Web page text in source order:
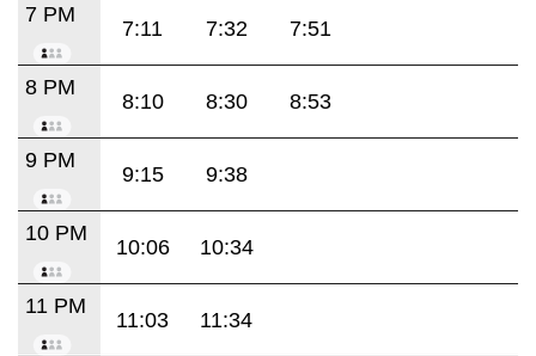
7 PM
7:11 7:32 7:51
8 PM
8:10 8:30 8:53
9 PM
9:15 9:38
10 PM
10:06 10:34
11 PM
11:03 11:34